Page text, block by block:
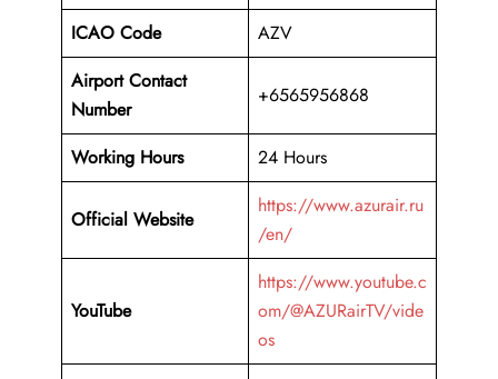
ICAO Code
AZV
Airport Contact
Number
+6565956868
Working Hours 24 Hours
Official Website
https://www.azurair.ru
/en/
YouTube
https://www.youtube.c
om/@AZURairTV/vide
os